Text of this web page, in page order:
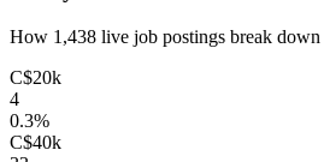
How 1,438 live job postings break
C$20k
4
0.3%
C$40k